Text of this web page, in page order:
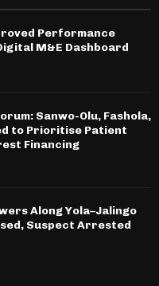
Performance
M&E Dashboard
Sanwo-Olu, Fashola,
to Prioritise Patient
Financing
Along Yola–Jalingo
Suspect Arrested